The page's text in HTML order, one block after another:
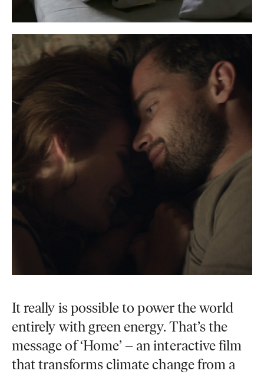
It really is possible to power the world
entirely with green energy. That’s the
message of ‘Home’ – an interactive film
that transforms climate change from a